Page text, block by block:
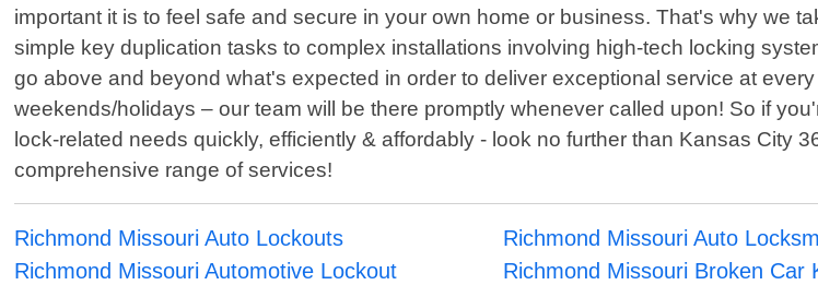
important it is to feel safe and secure in your own home or business. That's why we
simple key duplication tasks to complex installations involving high-tech locking
go above and beyond what's expected in order to deliver exceptional service at
weekends/holidays – our team will be there promptly whenever called upon! So if
lock-related needs quickly, efficiently & affordably - look no further than Kansas City
comprehensive range of services!
Richmond Missouri Auto Lockouts Richmond Missouri Auto
Richmond Missouri Automotive Lockout
Richmond Missouri Broken Car